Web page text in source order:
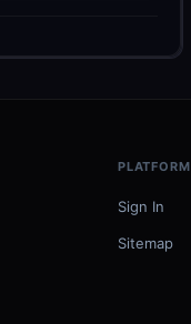
PLATFORM
Sign In
Sitemap